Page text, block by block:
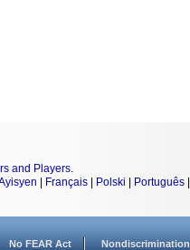
and Players.
Français Polski Português
No FEAR Act Nondiscrimination